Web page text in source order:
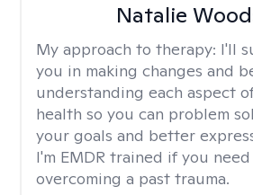
Natalie
My approach to therapy: I'll
you in making changes and
understanding each aspect
health so you can problem
your goals and better
I'm EMDR trained if you
overcoming a past trauma.